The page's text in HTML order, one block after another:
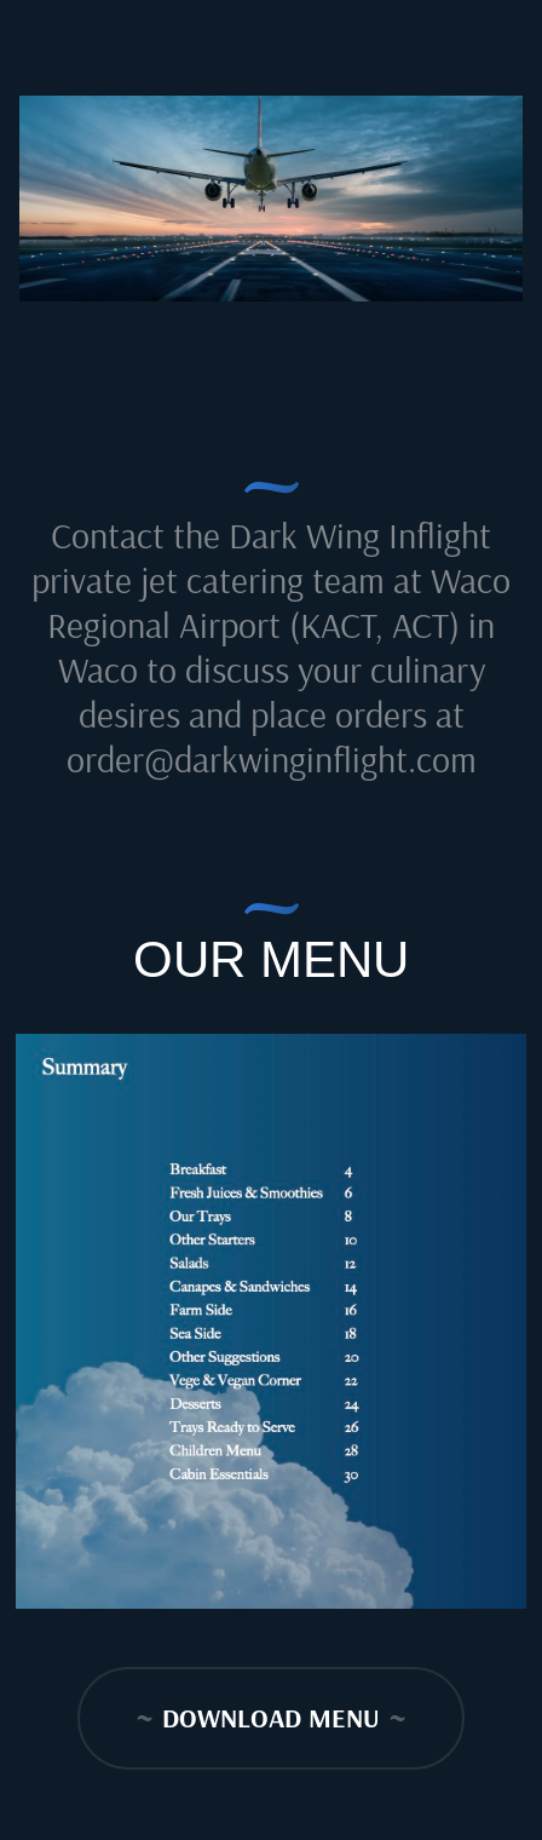
Contact the Dark Wing Inflight
private jet catering team at Waco
Regional Airport (KACT, ACT) in
Waco to discuss your culinary
desires and place orders at
order@darkwinginflight.com
OUR MENU
~ DOWNLOAD MENU ~